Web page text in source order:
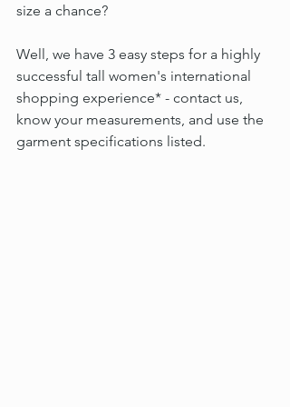
size a chance?
Well, we have 3 easy steps for a highly
successful tall women's international
shopping experience* - contact us,
know your measurements, and use the
garment specifications listed.